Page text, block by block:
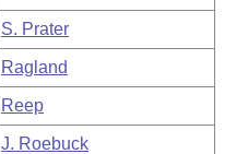
S. Prater
Ragland
Reep
J. Roebuck